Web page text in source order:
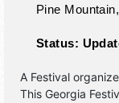
Pine Mountain,
Status:
A Festival
This Georgia